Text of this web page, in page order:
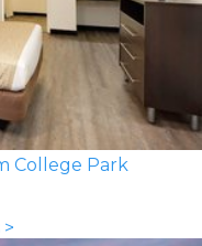
College Park